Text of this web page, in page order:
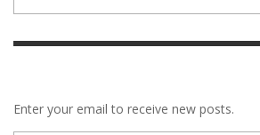
Enter your email to receive new posts.